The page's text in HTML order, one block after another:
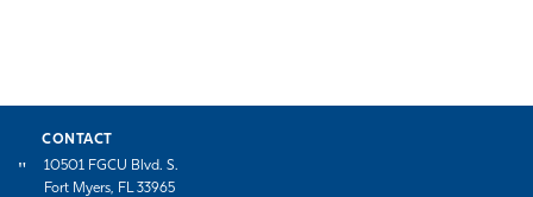
CONTACT
10501 FGCU Blvd. S.
Fort Myers, FL 33965